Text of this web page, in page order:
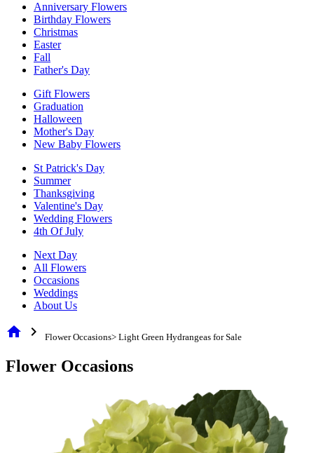
Anniversary Flowers
Birthday Flowers
Christmas
Easter
Fall
Father's Day
Gift Flowers
Graduation
Halloween
Mother's Day
New Baby Flowers
St Patrick's Day
Summer
Thanksgiving
Valentine's Day
Wedding Flowers
4th Of July
Next Day
All Flowers
Occasions
Weddings
About Us
home chevron_right Flower Occasions> Light Green Hydrangeas for Sale
Flower Occasions